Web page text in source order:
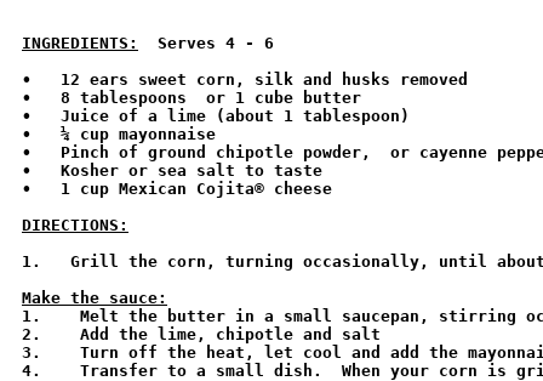
INGREDIENTS:
  Serves 4 - 6
•   12 ears sweet corn, silk and husks removed
•   8 tablespoons  or 1 cube butter
•   Juice of a lime (about 1 tablespoon)
•   ¼ cup mayonnaise
•   Pinch of ground chipotle powder,  or cayenne
•   Kosher or sea salt to taste
•   1 cup Mexican Cojita® cheese
DIRECTIONS:
1.   Grill the corn, turning occasionally, until about
Make the sauce:
1.    Melt the butter in a small saucepan, stirring
2.    Add the lime, chipotle and salt
3.    Turn off the heat, let cool and add the
4.    Transfer to a small dish.  When your corn is